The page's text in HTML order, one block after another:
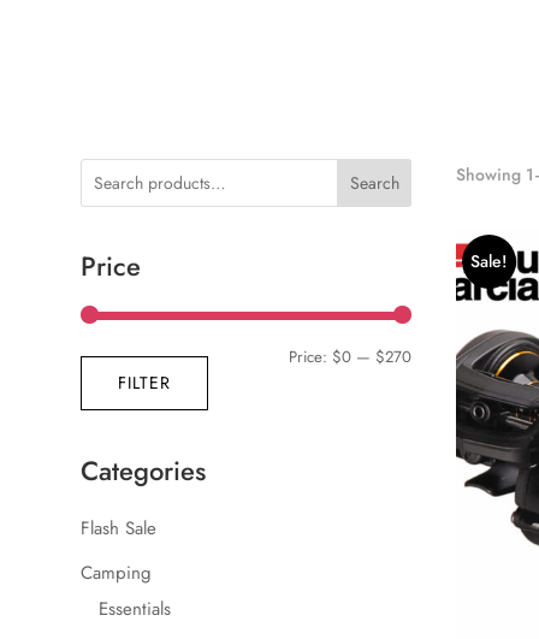
Search
Price
Min
Max
FILTER
Price: $0 — $270
Categories
Flash Sale
Camping
Essentials
Showing
Sale!